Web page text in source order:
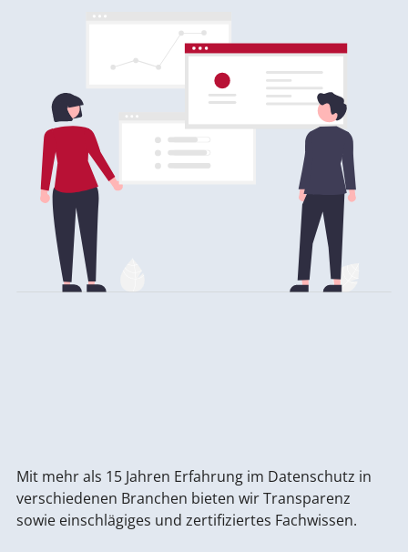
Mit mehr als 15 Jahren Erfahrung im Datenschutz in
verschiedenen Branchen bieten wir Transparenz
sowie einschlägiges und zertifiziertes Fachwissen.